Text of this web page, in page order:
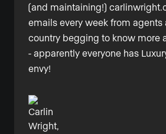
(and maintaining!)
emails every week from agents
country begging to know more
- apparently everyone has
envy!